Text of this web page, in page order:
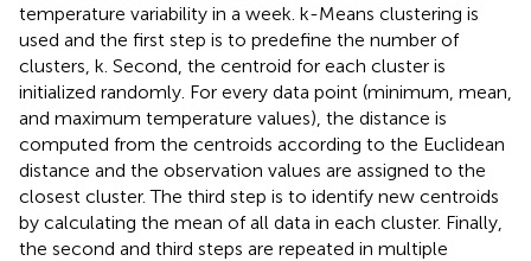
temperature variability in a week. k-Means clustering is
used and the first step is to predefine the number of
clusters, k. Second, the centroid for each cluster is
initialized randomly. For every data point (minimum, mean,
and maximum temperature values), the distance is
computed from the centroids according to the Euclidean
distance and the observation values are assigned to the
closest cluster. The third step is to identify new centroids
by calculating the mean of all data in each cluster. Finally,
the second and third steps are repeated in multiple